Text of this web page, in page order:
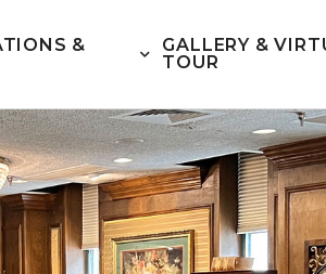
&
GALLERY &
TOUR